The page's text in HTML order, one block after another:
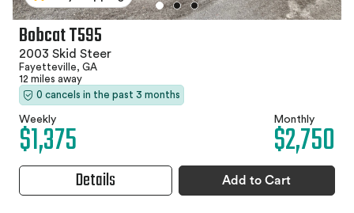
Bobcat T595
2003 Skid Steer
Fayetteville, GA
12 miles away
0 cancels in the past 3 months
Weekly
$1,375 Monthly
$2,750
Details Add to Cart